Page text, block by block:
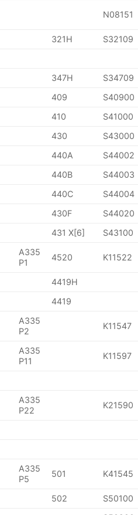
N08151
321H
S32109
347H
S34709
409
S40900
410
S41000
430
S43000
440A
S44002
440B
S44003
440C
S44004
430F
S44020
431 X[6] S43100
A335
P1
4520 K11522
4419H
4419
A335
P2
K11547
A335
P11
K11597
A335
P22
K21590
A335
P5
501 K41545
502
S50100